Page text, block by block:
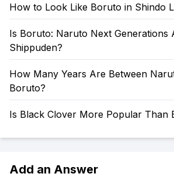
How to Look Like Boruto in Shindo
Is Boruto: Naruto Next Generations
Shippuden?
How Many Years Are Between
Boruto?
Is Black Clover More Popular Than
Add an Answer